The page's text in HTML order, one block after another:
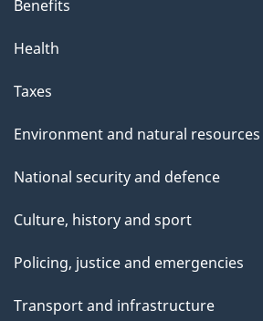
Benefits
Health
Taxes
Environment and natural resources
National security and defence
Culture, history and sport
Policing, justice and emergencies
Transport and infrastructure